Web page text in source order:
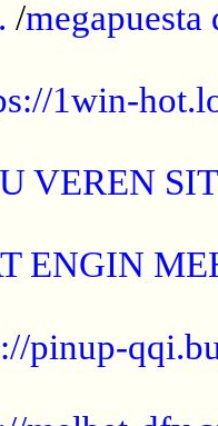
/megapuesta
1win-
VEREN
ENGIN
pinup-